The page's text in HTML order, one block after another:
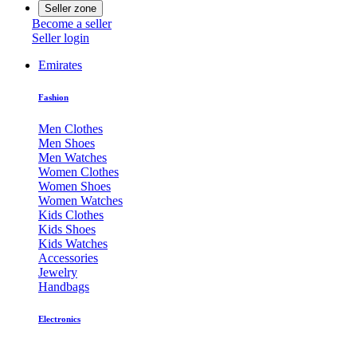
Seller zone
Become a seller
Seller login
Emirates
Fashion
Men Clothes
Men Shoes
Men Watches
Women Clothes
Women Shoes
Women Watches
Kids Clothes
Kids Shoes
Kids Watches
Accessories
Jewelry
Handbags
Electronics